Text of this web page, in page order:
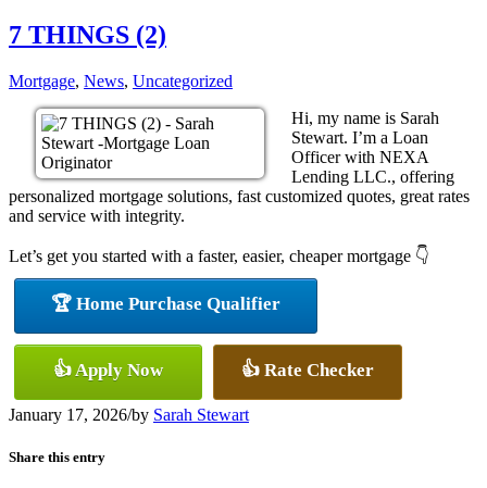
7 THINGS (2)
Mortgage, News, Uncategorized
Hi, my name is Sarah
Stewart. I’m a Loan
Officer with NEXA
Lending LLC., offering
personalized mortgage solutions, fast customized quotes, great rates
and service with integrity.
Let’s get you started with a faster, easier, cheaper mortgage 👇
🏆 Home Purchase Qualifier
👍 Apply Now 👍 Rate Checker
January 17, 2026/by Sarah Stewart
Share this entry